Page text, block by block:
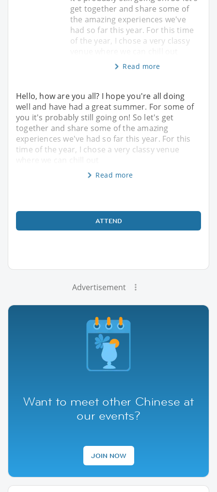
get together and share some of
the amazing experiences we've
had so far this year. For this time
of the year, I chose a very classy
Read more
Hello, how are you all? I hope you're all doing
well and have had a great summer. For some of
you it's probably still going on! So let's get
together and share some of the amazing
experiences we've had so far this year. For this
time of the year, I chose a very classy venue
Read more
ATTEND
Advertisement
Want to meet other Chinese at
our events?
JOIN NOW